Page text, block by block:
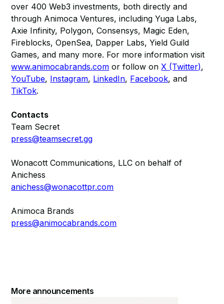
over 400 Web3 investments, both directly and
through Animoca Ventures, including Yuga Labs,
Axie Infinity, Polygon, Consensys, Magic Eden,
Fireblocks, OpenSea, Dapper Labs, Yield Guild
Games, and many more. For more information visit
www.animocabrands.com or follow onX (Twitter),
YouTube, Instagram, LinkedIn, Facebook, and
TikTok.
Contacts
Team Secret
press@teamsecret.gg
Wonacott Communications, LLC on behalf of
Anichess
anichess@wonacottpr.com
Animoca Brands
press@animocabrands.com
More announcements